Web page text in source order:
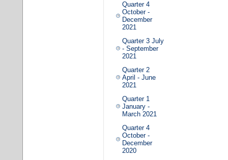
Quarter 4
October -
December
2021
Quarter 3 July
- September
2021
Quarter 2
April - June
2021
Quarter 1
January -
March 2021
Quarter 4
October -
December
2020